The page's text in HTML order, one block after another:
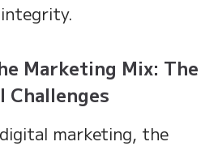
Marketing Mix: The
Challenges
marketing, the